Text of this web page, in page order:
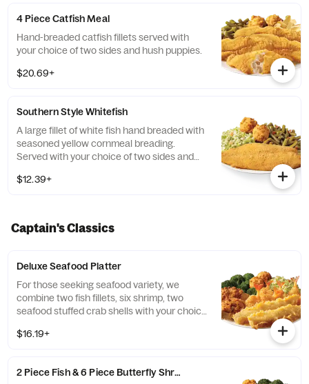
4 Piece Catfish Meal
Hand-breaded catfish fillets served with
your choice of two sides and hush puppies.
$20.69+
Southern Style Whitefish
A large fillet of white fish hand breaded with
seasoned yellow cornmeal breading.
Served with your choice of two sides and
$12.39+
Captain's Classics
Deluxe Seafood Platter
For those seeking seafood variety, we
combine two fish fillets, six shrimp, two
seafood stuffed crab shells with your choice
$16.19+
2 Piece Fish & 6 Piece Butterfly Shrimp Meal